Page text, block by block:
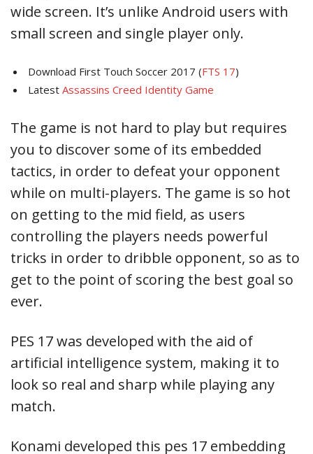
wide screen. It’s unlike Android users with
small screen and single player only.
Download First Touch Soccer 2017 (FTS 17)
Latest Assassins Creed Identity Game
The game is not hard to play but requires
you to discover some of its embedded
tactics, in order to defeat your opponent
while on multi-players. The game is so hot
on getting to the mid field, as users
controlling the players needs powerful
tricks in order to dribble opponent, so as to
get to the point of scoring the best goal so
ever.
PES 17 was developed with the aid of
artificial intelligence system, making it to
look so real and sharp while playing any
match.
Konami developed this pes 17 embedding